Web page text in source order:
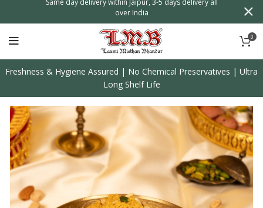
0
Freshness & Hygiene Assured | No Chemical Preservatives | Ultra
Long Shelf Life
over India